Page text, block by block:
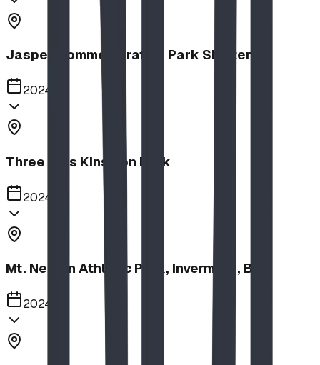
Jasper Commemoration Park Shelters
2024
Three Hills Kinsmen Park
2024
Mt. Nelson Athletic Park, Invermere, BC
2024